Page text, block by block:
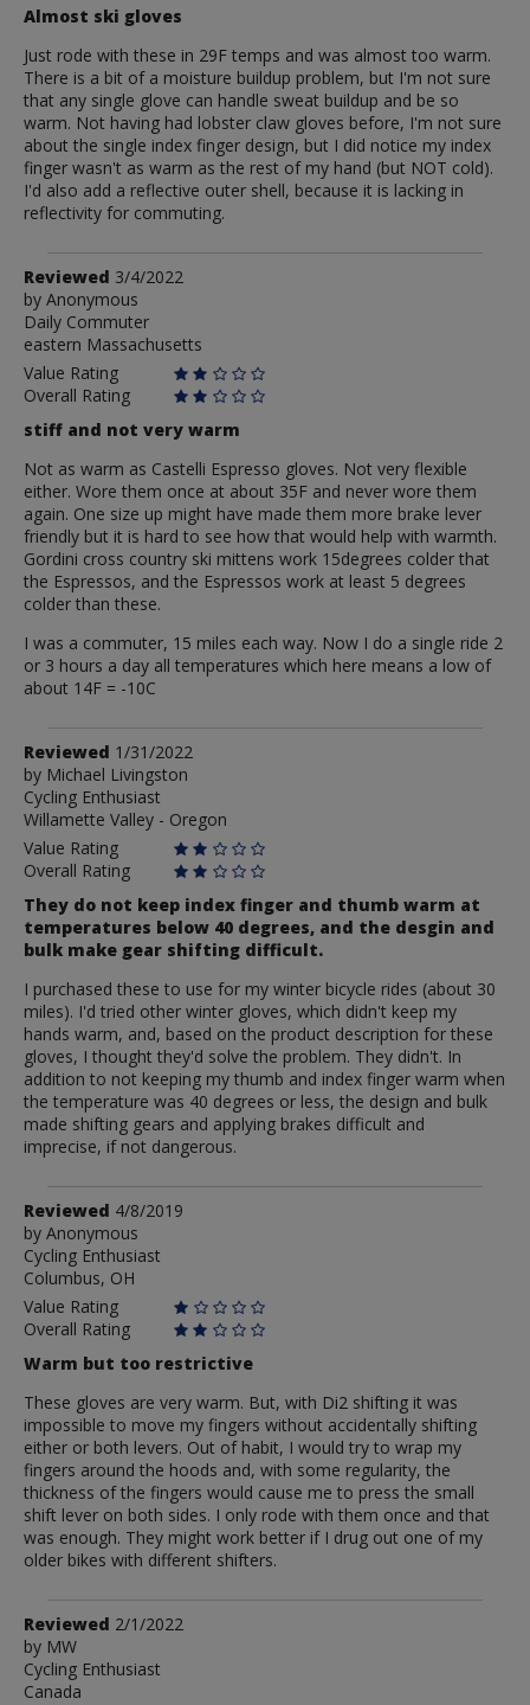
Almost ski gloves
Just rode with these in 29F temps and was almost too warm.
There is a bit of a moisture buildup problem, but I'm not sure
that any single glove can handle sweat buildup and be so
warm. Not having had lobster claw gloves before, I'm not sure
about the single index finger design, but I did notice my index
finger wasn't as warm as the rest of my hand (but NOT cold).
I'd also add a reflective outer shell, because it is lacking in
reflectivity for commuting.
Review
by
Anonymous
Reviewed 3/4/2022
by Anonymous
Daily Commuter
eastern Massachusetts
Value Rating
Overall Rating
stiff and not very warm
Not as warm as Castelli Espresso gloves. Not very flexible
either. Wore them once at about 35F and never wore them
again. One size up might have made them more brake lever
friendly but it is hard to see how that would help with warmth.
Gordini cross country ski mittens work 15degrees colder that
the Espressos, and the Espressos work at least 5 degrees
colder than these.
I was a commuter, 15 miles each way. Now I do a single ride 2
or 3 hours a day all temperatures which here means a low of
about 14F = -10C
Review
by
Michael
Livingston
Reviewed 1/31/2022
by Michael Livingston
Cycling Enthusiast
Willamette Valley - Oregon
Value Rating
Overall Rating
They do not keep index finger and thumb warm at
temperatures below 40 degrees, and the desgin and
bulk make gear shifting difficult.
I purchased these to use for my winter bicycle rides (about 30
miles). I'd tried other winter gloves, which didn't keep my
hands warm, and, based on the product description for these
gloves, I thought they'd solve the problem. They didn't. In
addition to not keeping my thumb and index finger warm when
the temperature was 40 degrees or less, the design and bulk
made shifting gears and applying brakes difficult and
imprecise, if not dangerous.
Review
by
Anonymous
Reviewed 4/8/2019
by Anonymous
Cycling Enthusiast
Columbus, OH
Value Rating
Overall Rating
Warm but too restrictive
These gloves are very warm. But, with Di2 shifting it was
impossible to move my fingers without accidentally shifting
either or both levers. Out of habit, I would try to wrap my
fingers around the hoods and, with some regularity, the
thickness of the fingers would cause me to press the small
shift lever on both sides. I only rode with them once and that
was enough. They might work better if I drug out one of my
older bikes with different shifters.
Review
by
MW
Reviewed 2/1/2022
by MW
Cycling Enthusiast
Canada